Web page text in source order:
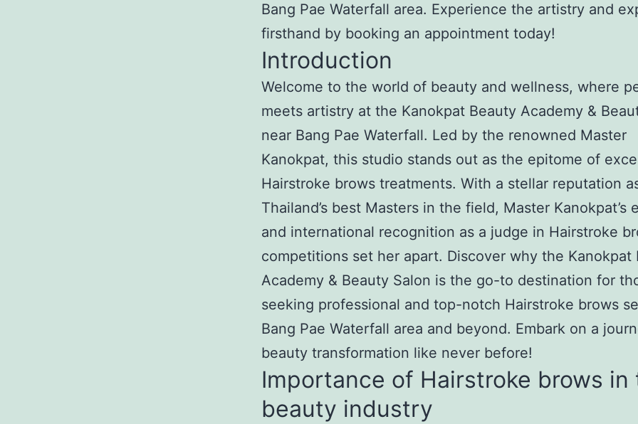
Bang Pae Waterfall area. Experience the artistry and
firsthand by booking an appointment today!
Introduction
Welcome to the world of beauty and wellness, where
meets artistry at the Kanokpat Beauty Academy &
near Bang Pae Waterfall. Led by the renowned Master
Kanokpat, this studio stands out as the epitome of
Hairstroke brows treatments. With a stellar reputation
Thailand’s best Masters in the field, Master Kanokpat’s
and international recognition as a judge in Hairstroke
competitions set her apart. Discover why the Kanokpat
Academy & Beauty Salon is the go-to destination for
seeking professional and top-notch Hairstroke brows
Bang Pae Waterfall area and beyond. Embark on a
beauty transformation like never before!
Importance of Hairstroke brows in
beauty industry